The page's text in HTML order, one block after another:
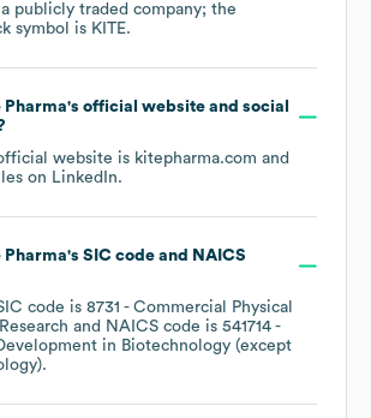
a publicly traded company; the
symbol is KITE.
Pharma's official website and social
website is kitepharma.com and
on LinkedIn.
Pharma's SIC code
NAICS
code is 8731 - Commercial Physical
NAICS code is 541714 -
in Biotechnology (except
.